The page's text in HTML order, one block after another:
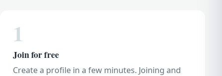
1
Join for free
Create a profile in a few minutes. Joining and